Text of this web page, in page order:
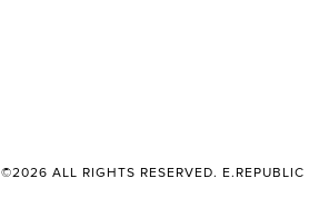
©2026 ALL RIGHTS RESERVED. E.REPUBLIC